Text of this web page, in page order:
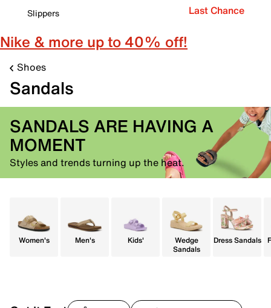
Slippers
Last Chance
Nike & more up to 40% off!
Shoes
Sandals
SANDALS ARE HAVING A
MOMENT
Styles and trends turning up the heat.
Women's Men's Kids'
Wedge
Sandals
Dress Sandals